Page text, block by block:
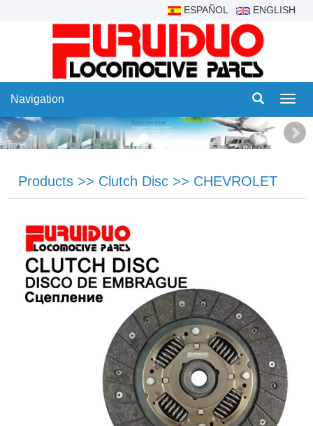
ESPAÑOL ENGLISH
Navigation
Products >> Clutch Disc >> CHEVROLET